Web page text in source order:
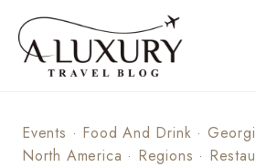
content
Events · Food And Drink ·
North America · Regions ·